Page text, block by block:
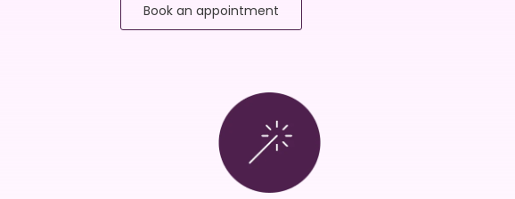
Book an appointment